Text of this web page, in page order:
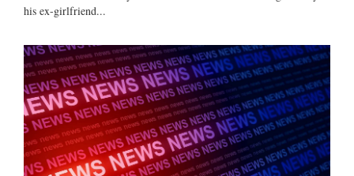
his ex-girlfriend...